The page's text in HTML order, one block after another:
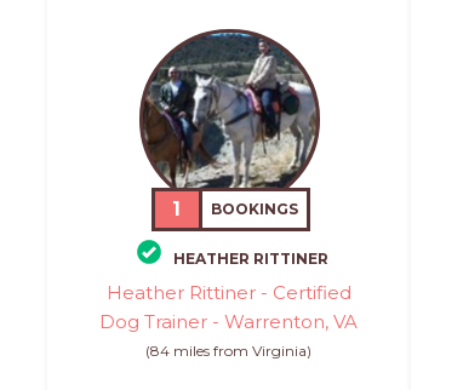
1 BOOKINGS
HEATHER RITTINER
Heather Rittiner - Certified
Dog Trainer - Warrenton, VA
(84 miles from Virginia)